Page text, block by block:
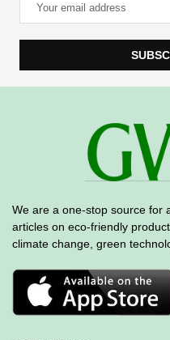
We are a one-stop source for
articles on eco-friendly
climate change, green